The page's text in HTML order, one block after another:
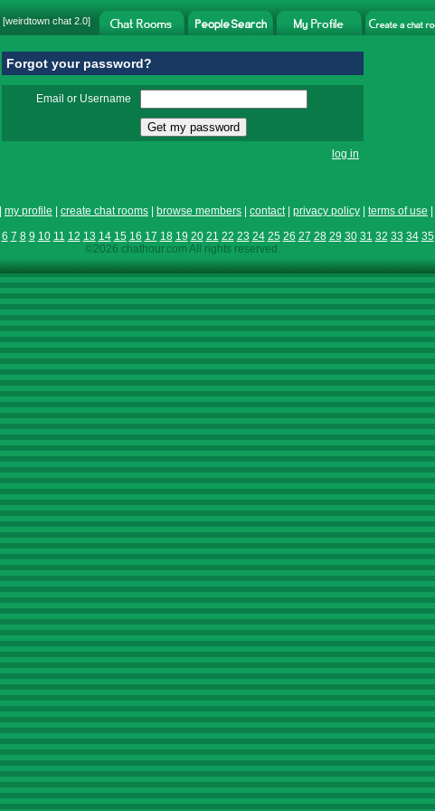
[weirdtown chat 2.0]
Forgot your password?
Email or Username
log in
my profile create chat rooms browse members contact| privacy policy terms of use
6 7 8 9 10 11 12 13 14 15 16 17 18 19 20 21 22 23 24 25 26 27 28 29 30 31 32 33 34 35
©2026 chathour.com All rights reserved.